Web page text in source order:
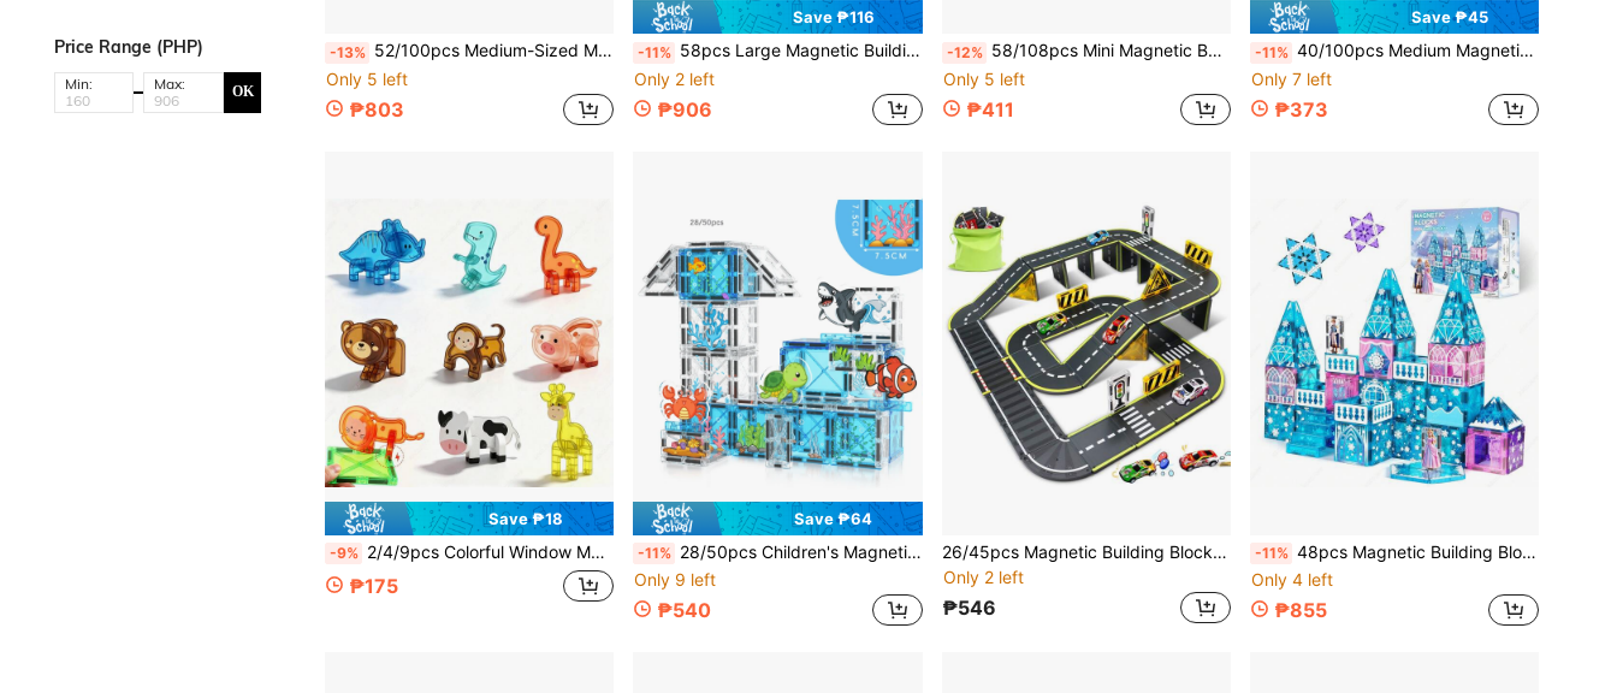
Price Range (PHP)
Min: Max: OK
-13% 52/100pcs Medium-Sized Magnetic Building Blocks Toys For Kids, Colorful Window Track With Transportation Toys, Creative Children's Building Blocks Toys, Best Birthday Holiday Gift For Kids, Educational & Developmental
Only 5 left
₱803
Save ₱116
-11% 58pcs Large Magnetic Building Blocks Toy, Castle Theme For Boys And Girls, Creative Children's Building Blocks Toy, Best Birthday Holiday Gift For Kids, Educational Enlightenment, Back To School Season, Christmas Season, Halloween, Holiday Gift
Only 2 left
₱906
-12% 58/108pcs Mini Magnetic Building Blocks Toys, Geometric Shapes, Small Size Creative Construction Toy, Suitable For Boys Girls Christmas Thanksgiving New Year Birthday Gift
Only 5 left
₱411
Save ₱45
-11% 40/100pcs Medium Magnetic Building Blocks Toy Set, With Car Magnetic Blocks Set, Stacking Blocks Toys For Boys/Girls, Children Building Blocks Set, Birthday/Christmas/Halloween Gift
Only 7 left
₱373
Save ₱18
-9% 2/4/9pcs Colorful Window Magnetic Tile Toy Accessories, Small Animals Dinosaur Monkey Giraffe And Other Animals, Assembling Children's Educational Development Building Blocks, Creative Building Blocks Construction Toy, Suitable For Children's Birthday Holiday Gifts, Random Colors, Suitable For Back To School Season, Christmas, Halloween Gifts
₱175
Save ₱64
-11% 28/50pcs Children's Magnetic Building Blocks Toy, Ocean Animal Scene, Learning Space And Shape Toy, Creative Game Enhances Learning And Imagination, Parent-Child Interaction, Suitable For Boys And Girls Learning Birthday Christmas Halloween Gift
Only 9 left
₱540
26/45pcs Magnetic Building Blocks City Road Set With Cars, Children's Toys STEM Magnetic Toys, Suitable For Boys And Girls Christmas/Halloween/Thanksgiving Gifts, Random Colors, Random Styles
Only 2 left
₱546
-11% 48pcs Magnetic Building Blocks Toy Magnetic Tiles, Winter Theme Blue Style, Children's Educational Toy Magnetic Assembly Blocks Track Magnetic Tiles, Creative Building, Parent-Child Interaction, Best Birthday, Holiday, Back To School Gift, Christmas, Halloween Gift
Only 4 left
₱855